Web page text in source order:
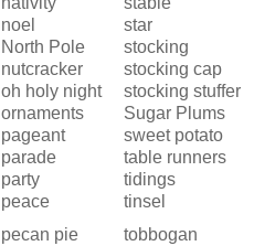
noel
star
North Pole
stocking
nutcracker
stocking cap
oh holy night
stocking stuffer
ornaments
Sugar Plums
pageant
sweet potato
parade
table runners
party
tidings
peace
tinsel
pecan pie
tobbogan